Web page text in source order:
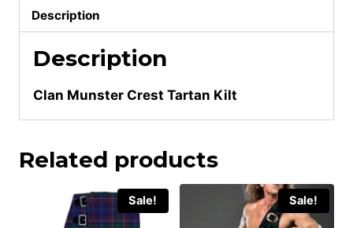
Description
Description
Clan Munster Crest Tartan Kilt
Related products
Sale! Sale!